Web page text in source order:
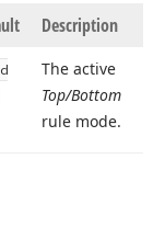
Description
The active
Top/Bottom
rule mode.